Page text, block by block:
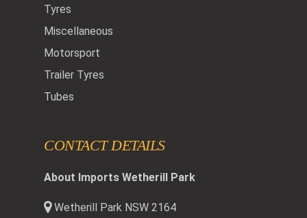
Tyres
Miscellaneous
Motorsport
Trailer Tyres
Tubes
CONTACT DETAILS
About Imports Wetherill Park
Wetherill Park NSW 2164